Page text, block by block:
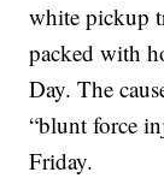
white pickup
packed with
Day. The
“blunt force
Friday.